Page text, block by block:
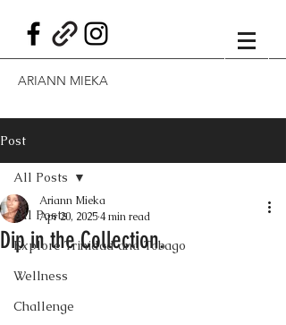
ARIANN MIEKA
Post
All Posts
Explore Trinidad and Tobago
Wellness
Challenge
All Posts
Dip in the Collection.
Ariann Mieka
Apr 20, 20254 min read